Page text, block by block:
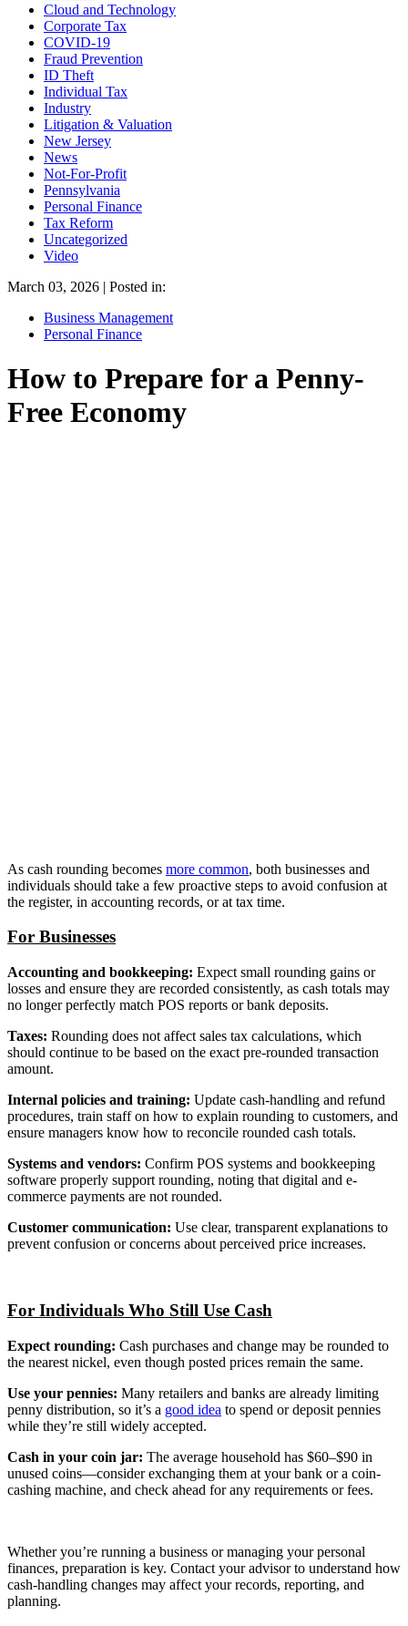
Cloud and Technology
Corporate Tax
COVID-19
Fraud Prevention
ID Theft
Individual Tax
Industry
Litigation & Valuation
New Jersey
News
Not-For-Profit
Pennsylvania
Personal Finance
Tax Reform
Uncategorized
Video
March 03, 2026 | Posted in:
Business Management
Personal Finance
How to Prepare for a Penny-
Free Economy
As cash rounding becomes more common, both businesses and
individuals should take a few proactive steps to avoid confusion at
the register, in accounting records, or at tax time.
For Businesses
Accounting and bookkeeping: Expect small rounding gains or
losses and ensure they are recorded consistently, as cash totals may
no longer perfectly match POS reports or bank deposits.
Taxes: Rounding does not affect sales tax calculations, which
should continue to be based on the exact pre-rounded transaction
amount.
Internal policies and training: Update cash-handling and refund
procedures, train staff on how to explain rounding to customers, and
ensure managers know how to reconcile rounded cash totals.
Systems and vendors: Confirm POS systems and bookkeeping
software properly support rounding, noting that digital and e-
commerce payments are not rounded.
Customer communication: Use clear, transparent explanations to
prevent confusion or concerns about perceived price increases.
For Individuals Who Still Use Cash
Expect rounding: Cash purchases and change may be rounded to
the nearest nickel, even though posted prices remain the same.
Use your pennies: Many retailers and banks are already limiting
penny distribution, so it’s a good idea to spend or deposit pennies
while they’re still widely accepted.
Cash in your coin jar: The average household has $60–$90 in
unused coins—consider exchanging them at your bank or a coin-
cashing machine, and check ahead for any requirements or fees.
Whether you’re running a business or managing your personal
finances, preparation is key. Contact your advisor to understand how
cash-handling changes may affect your records, reporting, and
planning.